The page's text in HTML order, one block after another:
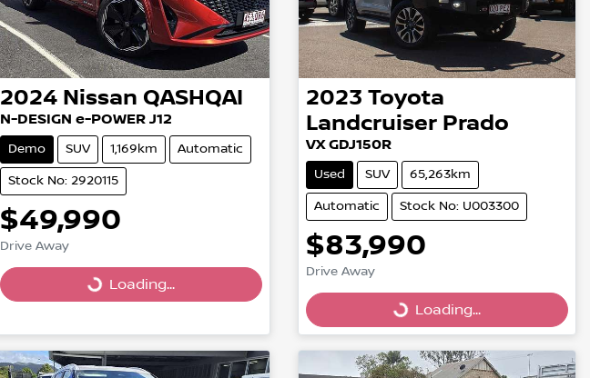
2024 Nissan QASHQAI
N-DESIGN e-POWER J12
Demo SUV 1,169km Automatic
Stock No: 2920115
$49,990
Drive Away
Loading...Loading...
2023 Toyota
Landcruiser Prado
VX GDJ150R
Used SUV 65,263km
Automatic Stock No: U003300
$83,990
Drive Away
Loading...Loading...